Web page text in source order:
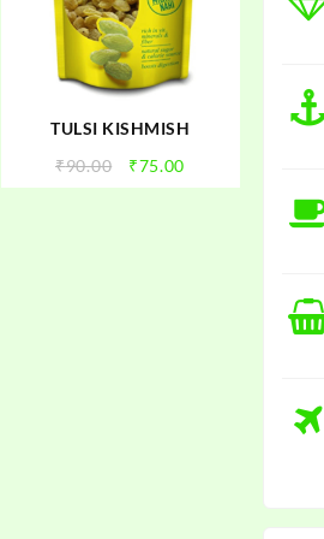
TULSI KISHMISH
₹90.00
Original
price
₹75.00
price